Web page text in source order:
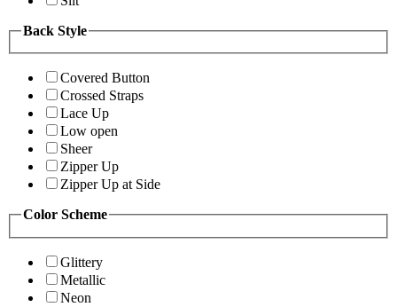
Back Style
Covered Button
Crossed Straps
Lace Up
Low open
Sheer
Zipper Up
Zipper Up at Side
Color Scheme
Glittery
Metallic
Neon